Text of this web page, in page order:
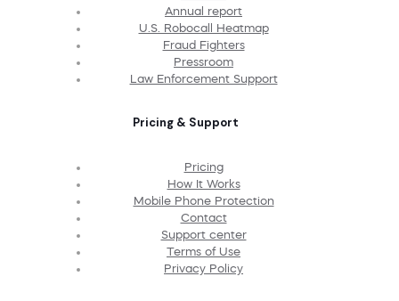
Annual report
U.S. Robocall Heatmap
Fraud Fighters
Pressroom
Law Enforcement Support
Pricing & Support
Pricing
How It Works
Mobile Phone Protection
Contact
Support center
Terms of Use
Privacy Policy